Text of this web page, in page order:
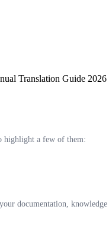
Translation Guide
highlight a few of them:
documentation,